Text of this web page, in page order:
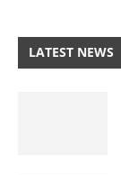
LATEST NEWS